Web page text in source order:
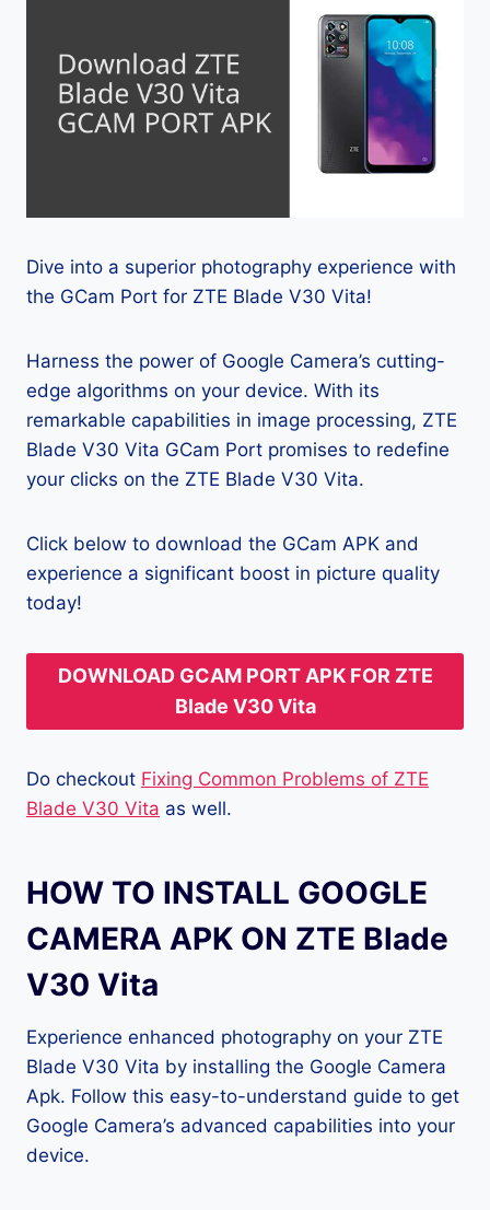
Dive into a superior photography experience with
the GCam Port for ZTE Blade V30 Vita!
Harness the power of Google Camera’s cutting-
edge algorithms on your device. With its
remarkable capabilities in image processing, ZTE
Blade V30 Vita GCam Port promises to redefine
your clicks on the ZTE Blade V30 Vita.
Click below to download the GCam APK and
experience a significant boost in picture quality
today!
DOWNLOAD GCAM PORT APK FOR ZTE
Blade V30 Vita
Do checkout Fixing Common Problems of ZTE
Blade V30 Vita as well.
HOW TO INSTALL GOOGLE
CAMERA APK ON ZTE Blade
V30 Vita
Experience enhanced photography on your ZTE
Blade V30 Vita by installing the Google Camera
Apk. Follow this easy-to-understand guide to get
Google Camera’s advanced capabilities into your
device.